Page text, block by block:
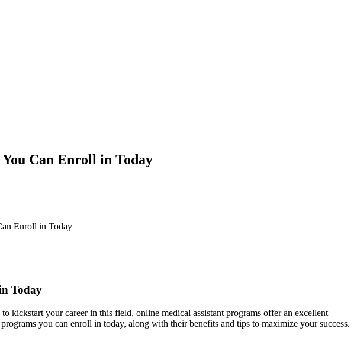
Can Enroll in Today
Enroll in Today
Today
kickstart ‌your career⁢ in this field, online medical ​assistant programs offer an excellent
you can enroll in⁢ today, along with their benefits and tips to maximize your success.